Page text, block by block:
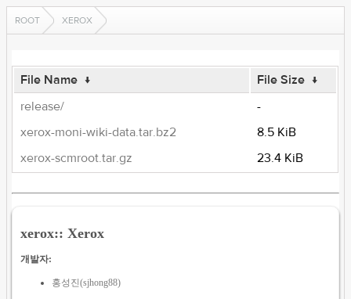
ROOT XEROX
File Name ↓ File Size ↓
release/
-
xerox-moni-wiki-data.tar.bz2
8.5 KiB
xerox-scmroot.tar.gz
23.4 KiB
xerox:: Xerox
개발자:
홍성진(sjhong88)